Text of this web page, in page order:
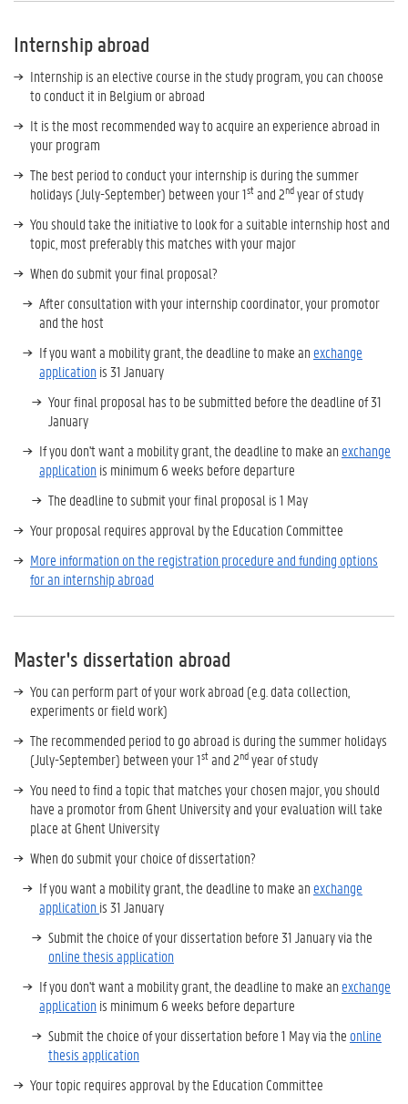
Internship abroad
Internship is an elective course in the study program, you can choose
to conduct it in Belgium or abroad
It is the most recommended way to acquire an experience abroad in
your program
The best period to conduct your internship is during the summer
holidays (July-September) between your 1stand 2ndyear of study
You should take the initiative to look for a suitable internship host and
topic, most preferably this matches with your major
When do submit your final proposal?
After consultation with your internship coordinator, your promotor
and the host
If you want a mobility grant, the deadline to make an exchange
application is 31 January
Your final proposal has to be submitted before the deadline of 31
January
If you don't want a mobility grant, the deadline to make an exchange
application is minimum 6 weeks before departure
The deadline to submit your final proposal is 1 May
Your proposal requires approval by the Education Committee
More information on the registration procedure and funding options
for an internship abroad
Master's dissertation abroad
You can perform part of your work abroad (e.g. data collection,
experiments or field work)
The recommended period to go abroad is during the summer holidays
(July-September) between your 1stand 2ndyear of study
You need to find a topic that matches your chosen major, you should
have a promotor from Ghent University and your evaluation will take
place at Ghent University
When do submit your choice of dissertation?
If you want a mobility grant, the deadline to make an exchange
application is 31 January
Submit the choice of your dissertation before 31 January via the
online thesis application
If you don't want a mobility grant, the deadline to make an exchange
application is minimum 6 weeks before departure
Submit the choice of your dissertation before 1 May via the online
thesis application
Your topic requires approval by the Education Committee